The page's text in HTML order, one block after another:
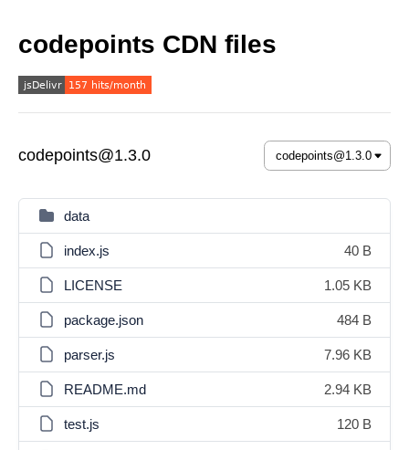
codepoints CDN files
codepoints@1.3.0
data
index.js 40 B
LICENSE 1.05 KB
package.json 484 B
parser.js 7.96 KB
README.md 2.94 KB
test.js 120 B